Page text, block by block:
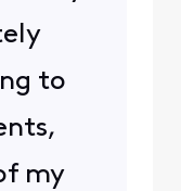
to
my